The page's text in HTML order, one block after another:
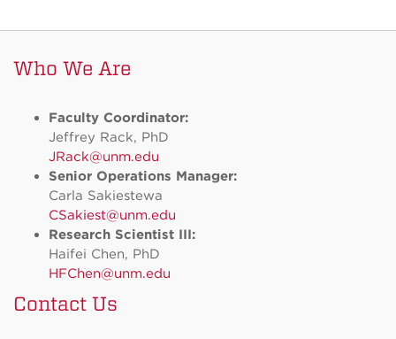
Who We Are
Faculty Coordinator:
Jeffrey Rack, PhD
JRack@unm.edu
Senior Operations Manager:
Carla Sakiestewa
CSakiest@unm.edu
Research Scientist III:
Haifei Chen, PhD
HFChen@unm.edu
Contact Us